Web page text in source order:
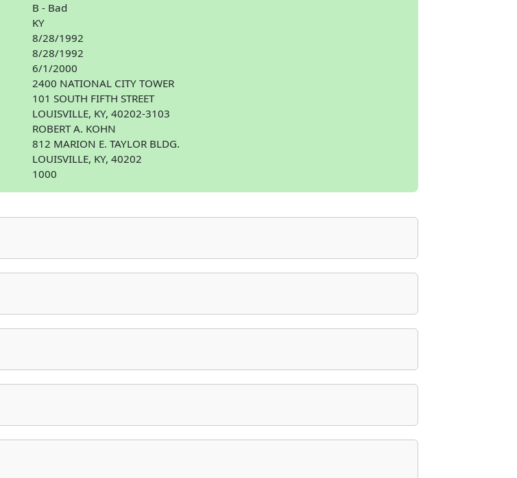
B - Bad
KY
8/28/1992
8/28/1992
6/1/2000
2400 NATIONAL CITY TOWER
101 SOUTH FIFTH STREET
LOUISVILLE, KY, 40202-3103
ROBERT A. KOHN
812 MARION E. TAYLOR BLDG.
LOUISVILLE, KY, 40202
1000